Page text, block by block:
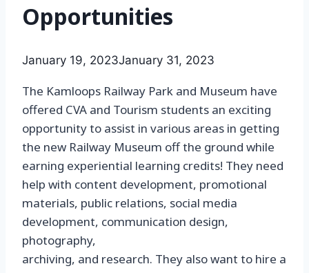
Opportunities
January 19, 2023January 31, 2023
The Kamloops Railway Park and Museum have
offered CVA and Tourism students an exciting
opportunity to assist in various areas in getting
the new Railway Museum off the ground while
earning experiential learning credits! They need
help with content development, promotional
materials, public relations, social media
development, communication design,
photography,
archiving, and research. They also want to hire a